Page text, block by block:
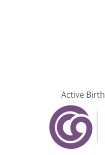
Active